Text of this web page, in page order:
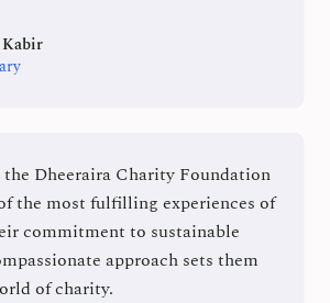
Dheeraira Charity Foundation
the most fulfilling experiences of
commitment to sustainable
approach sets them
of charity.